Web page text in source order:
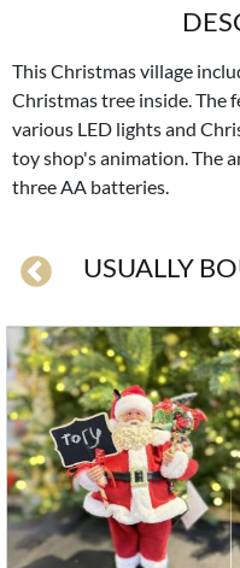
This Christmas village
Christmas tree inside. The
various LED lights and
toy shop's animation. The
three AA batteries.
USUALLY